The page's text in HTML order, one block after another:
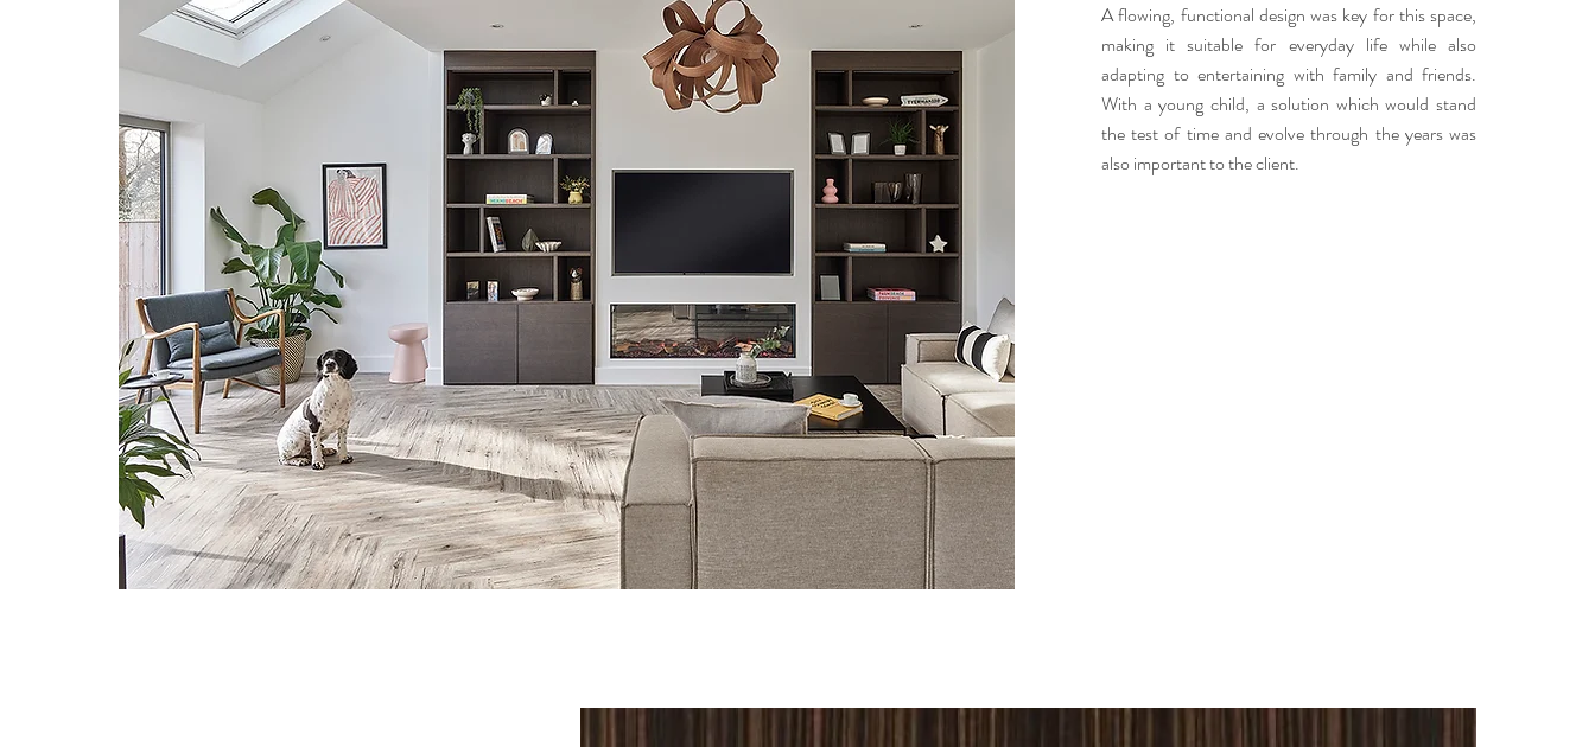
A flowing, functional design was key for this space,
making it suitable for everyday life while also
adapting to entertaining with family and friends.
With a young child, a solution which would stand
the test of time and evolve through the years was
also important to the client.